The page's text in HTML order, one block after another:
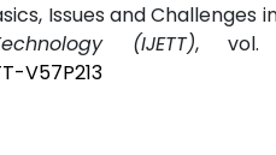
Issues and
(IJETT), vol.
V57P213